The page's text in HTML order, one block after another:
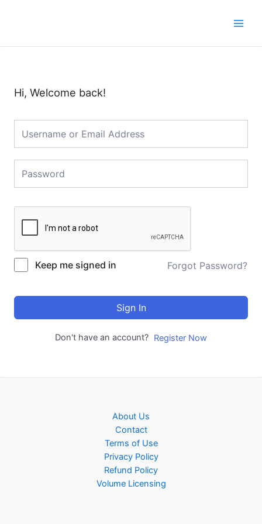
Hi, Welcome back!
Keep me signed in Forgot Password?
Sign In
Don't have an account? Register Now
About Us
Contact
Terms of Use
Privacy Policy
Refund Policy
Volume Licensing